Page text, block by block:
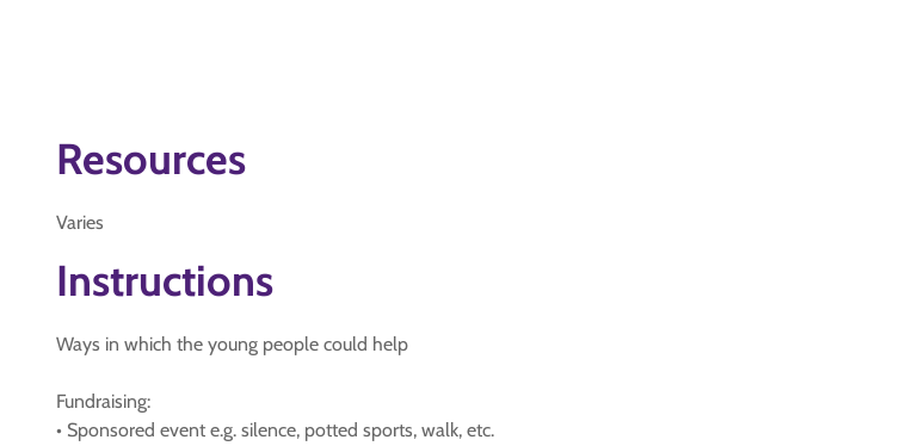
Resources
Varies
Instructions
Ways in which the young people could help
Fundraising:
• Sponsored event e.g. silence, potted sports, walk, etc.